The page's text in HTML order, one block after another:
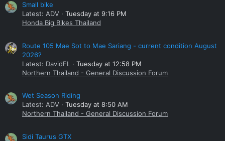
Small bike
Latest: ADV
Tuesday at 9:16 PM
Honda Big Bikes Thailand
Route 105 Mae Sot to Mae Sariang - current condition August
2026?
Latest: DavidFL
Tuesday at 12:58 PM
Northern Thailand - General Discussion Forum
Wet Season Riding
Latest: ADV
Tuesday at 8:50 AM
Northern Thailand - General Discussion Forum
Sidi Taurus GTX